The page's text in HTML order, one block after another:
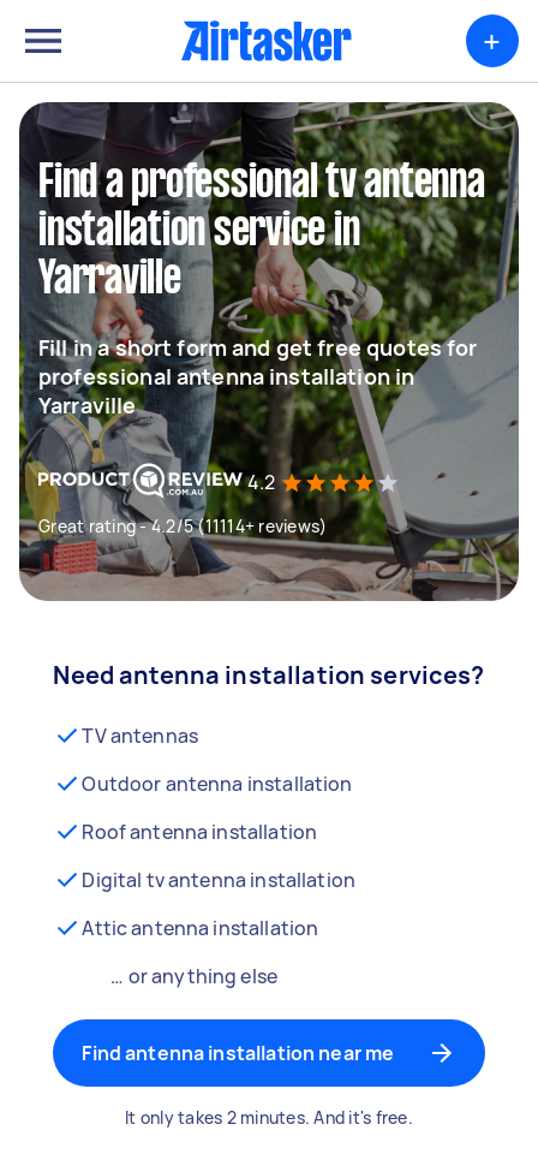
+
Find a professional tv antenna
installation service in
Yarraville
Fill in a short form and get free quotes for
professional antenna installation in
Yarraville
4.2
Great rating - 4.2/5 (11114+ reviews)
Need antenna installation services?
TV antennas
Outdoor antenna installation
Roof antenna installation
Digital tv antenna installation
Attic antenna installation
… or anything else
Find antenna installation near me
It only takes 2 minutes. And it's free.